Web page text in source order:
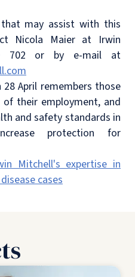
may assist with this
Nicola Maier at Irwin
702 or by e-mail at
28 April remembers those
their employment, and
and safety standards in
protection for
Mitchell's expertise in
cases